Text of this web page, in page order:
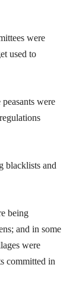
were
used to
were
blacklists and
being
and in some
were
committed in